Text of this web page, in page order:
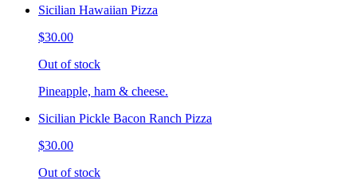
Sicilian Hawaiian Pizza
$30.00
Out of stock
Pineapple, ham & cheese.
Sicilian Pickle Bacon Ranch Pizza
$30.00
Out of stock